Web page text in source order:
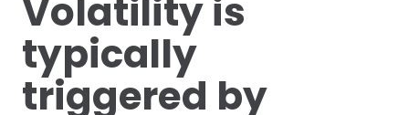
Volatility is
typically
triggered by